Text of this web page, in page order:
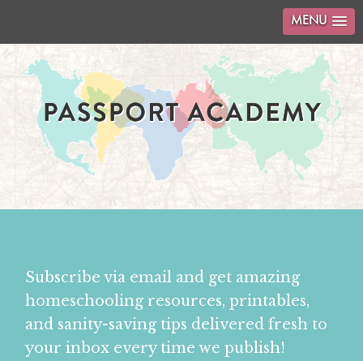
MENU
Subscribe via email and get amazing
homeschooling resources, printables,
and sanity-saving tips delivered fresh to
your inbox every time we publish!